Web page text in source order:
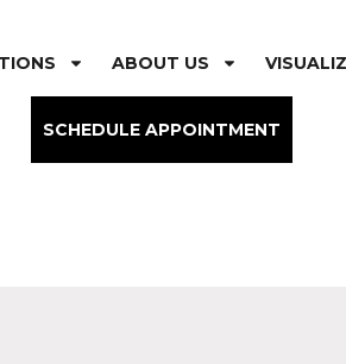
ABOUT US
SCHEDULE APPOINTMENT